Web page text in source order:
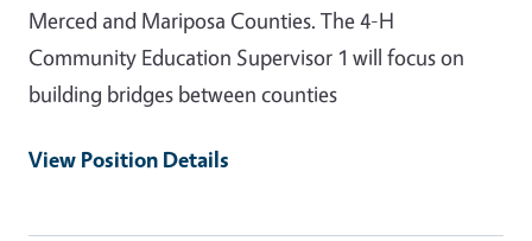
Merced and Mariposa Counties. The 4-H
Community Education Supervisor 1 will focus on
building bridges between counties
View Position Details